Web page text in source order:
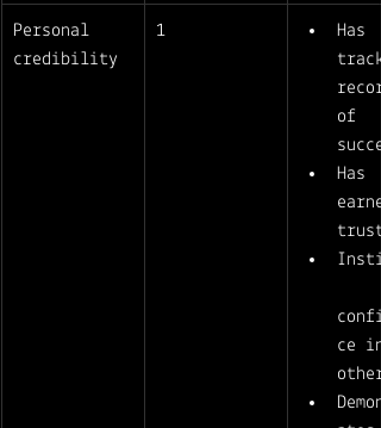
Personal
credibility
1
Has
of
Has
trust
ce